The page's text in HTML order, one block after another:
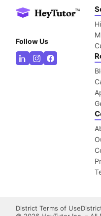
Follow Us
District Terms of Use